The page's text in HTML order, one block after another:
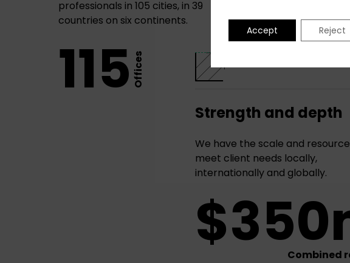
professionals in 105 cities, in 39
countries on six continents.
115Offices
Strength and depth
We have the scale and
meet client needs locally,
internationally and globally.
Combined
Accept Reject